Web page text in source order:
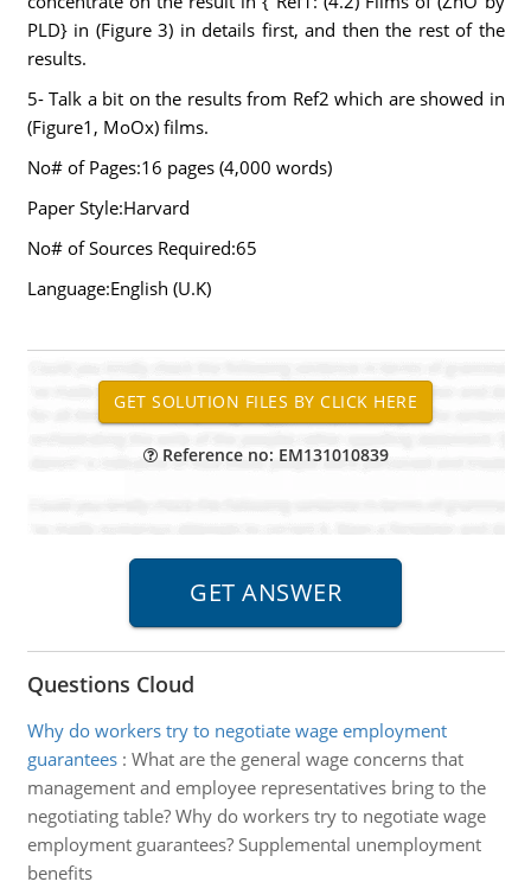
PLD} in (Figure 3) in details first, and then the rest of the
results.
5- Talk a bit on the results from Ref2 which are showed in
(Figure1, MoOx) films.
No# of Pages:16 pages (4,000 words)
Paper Style:Harvard
No# of Sources Required:65
Language:English (U.K)
Reference no: EM131010839
Questions Cloud
Why do workers try to negotiate wage employment
guarantees: What are the general wage concerns that
management and employee representatives bring to the
negotiating table? Why do workers try to negotiate wage
employment guarantees? Supplemental unemployment
benefits